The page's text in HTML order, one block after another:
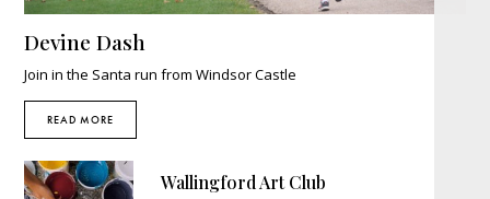
Devine Dash
Join in the Santa run from Windsor Castle
READ MORE
Wallingford Art Club